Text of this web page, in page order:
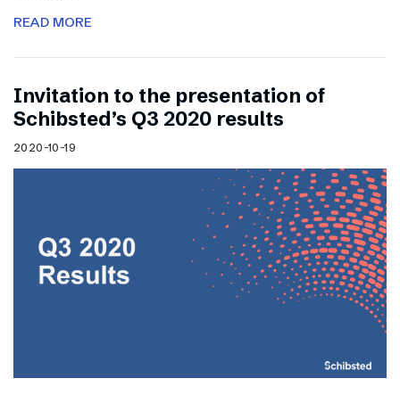
READ MORE
Invitation to the presentation of
Schibsted’s Q3 2020 results
2020-10-19